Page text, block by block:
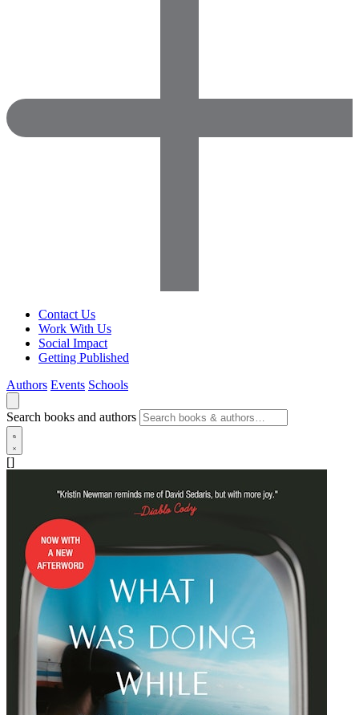
Contact Us
Work With Us
Social Impact
Getting Published
Authors Events Schools
Search books and authors
[]